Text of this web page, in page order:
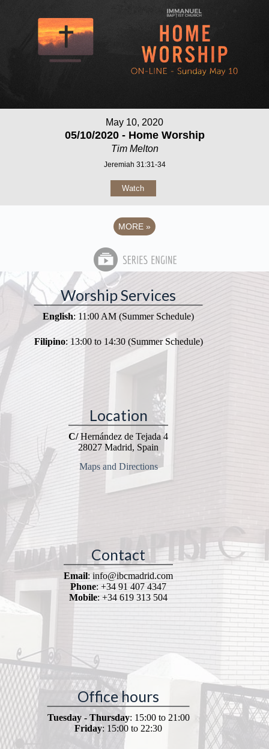
May 10, 2020
05/10/2020 - Home Worship
Tim Melton
Jeremiah 31:31-34
Watch
MORE »
Worship Services
English: 11:00 AM (Summer Schedule)
Filipino: 13:00 to 14:30 (Summer Schedule)
Location
C/Hernández de Tejada 4
28027 Madrid, Spain
Maps and Directions
Contact
Email: info@ibcmadrid.com
Phone: +34 91 407 4347
Mobile: +34 619 313 504
Office hours
Tuesday - Thursday: 15:00 to 21:00
Friday: 15:00 to 22:30